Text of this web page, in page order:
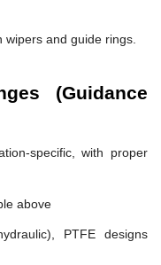
and guide rings.
(Guidance
specific, with proper
above
PTFE designs